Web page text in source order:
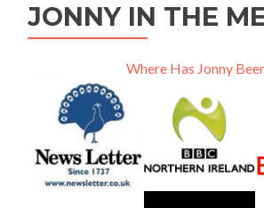
JONNY IN THE
Where Has Jonny